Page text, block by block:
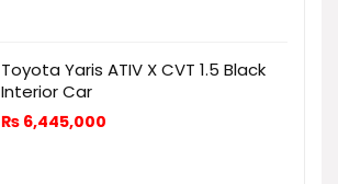
Toyota Yaris ATIV X CVT 1.5 Black
Interior Car
₨ 6,445,000